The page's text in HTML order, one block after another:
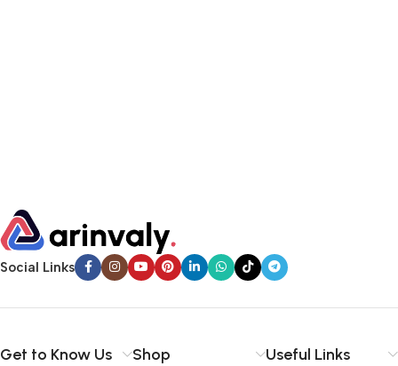
Social Links
Get to Know Us Shop Useful Links